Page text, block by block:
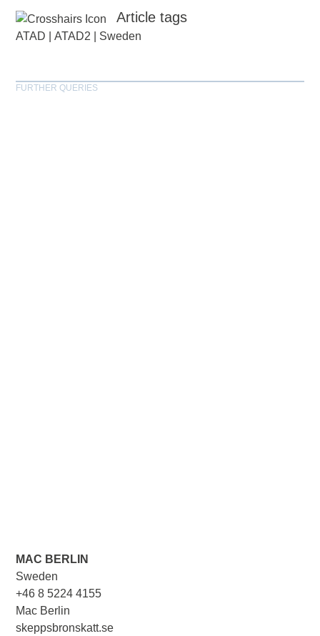
Article tags
ATAD |ATAD2 Sweden
FURTHER QUERIES
MAC BERLIN
Sweden
+46 8 5224 4155
Mac Berlin
skeppsbronskatt.se